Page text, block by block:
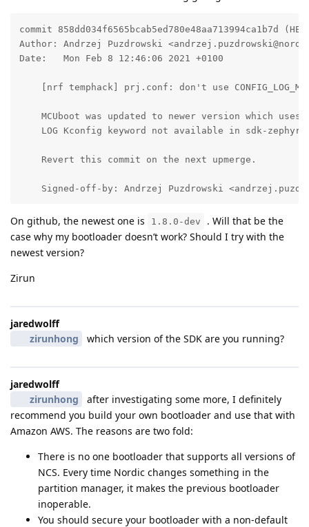
commit
Author: Andrzej Puzdrowski
Date:   Mon Feb 8 12:46:06 2021 +0100
[nrf temphack] prj.conf: don't use
MCUboot was updated to newer version which uses
LOG Kconfig keyword not available in sdk-zephyr
    Revert this commit on the next upmerge.
Signed-off-by: Andrzej Puzdrowski
On github, the newest one is 1.8.0-dev
. Will that be the
case why my bootloader doesn’t work? Should I try with the
newest version?
Zirun
jaredwolff
zirunhong
which version of the SDK are you running?
jaredwolff
zirunhong
after investigating some more, I definitely
recommend you build your own bootloader and use that with
Amazon AWS. The reasons are two fold:
There is no one bootloader that supports all versions of
NCS. Every time Nordic changes something in the
partition manager, it makes the previous bootloader
inoperable.
You should secure your bootloader with a non-default